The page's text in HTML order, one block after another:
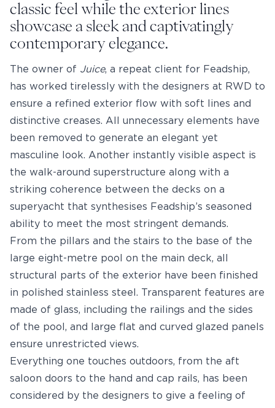
classic feel while the exterior lines
showcase a sleek and captivatingly
contemporary elegance.
The owner of Juice, a repeat client for Feadship,
has worked tirelessly with the designers at RWD to
ensure a refined exterior flow with soft lines and
distinctive creases. All unnecessary elements have
been removed to generate an elegant yet
masculine look. Another instantly visible aspect is
the walk-around superstructure along with a
striking coherence between the decks on a
superyacht that synthesises Feadship’s seasoned
ability to meet the most stringent demands.
From the pillars and the stairs to the base of the
large eight-metre pool on the main deck, all
structural parts of the exterior have been finished
in polished stainless steel. Transparent features are
made of glass, including the railings and the sides
of the pool, and large flat and curved glazed panels
ensure unrestricted views.
Everything one touches outdoors, from the aft
saloon doors to the hand and cap rails, has been
considered by the designers to give a feeling of